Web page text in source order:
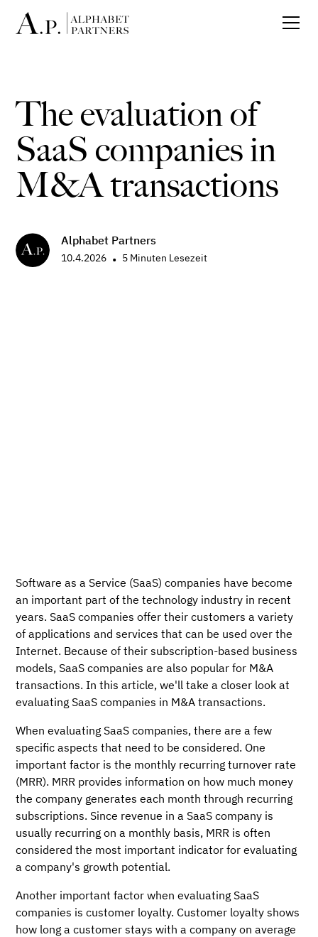
The evaluation of
SaaS companies in
M&A transactions
Alphabet Partners
10.4.2026 • 5 Minuten Lesezeit
Software as a Service (SaaS) companies have become
an important part of the technology industry in recent
years. SaaS companies offer their customers a variety
of applications and services that can be used over the
Internet. Because of their subscription-based business
models, SaaS companies are also popular for M&A
transactions. In this article, we'll take a closer look at
evaluating SaaS companies in M&A transactions.
When evaluating SaaS companies, there are a few
specific aspects that need to be considered. One
important factor is the monthly recurring turnover rate
(MRR). MRR provides information on how much money
the company generates each month through recurring
subscriptions. Since revenue in a SaaS company is
usually recurring on a monthly basis, MRR is often
considered the most important indicator for evaluating
a company's growth potential.
Another important factor when evaluating SaaS
companies is customer loyalty. Customer loyalty shows
how long a customer stays with a company on average